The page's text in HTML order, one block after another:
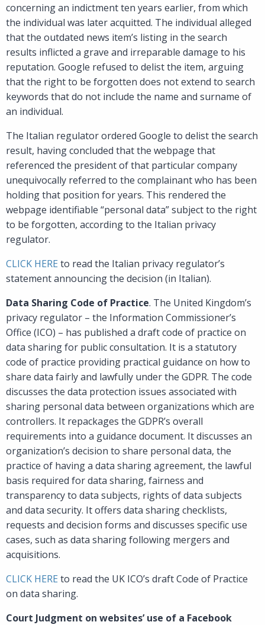
concerning an indictment ten years earlier, from which
the individual was later acquitted. The individual alleged
that the outdated news item’s listing in the search
results inflicted a grave and irreparable damage to his
reputation. Google refused to delist the item, arguing
that the right to be forgotten does not extend to search
keywords that do not include the name and surname of
an individual.
The Italian regulator ordered Google to delist the search
result, having concluded that the webpage that
referenced the president of that particular company
unequivocally referred to the complainant who has been
holding that position for years. This rendered the
webpage identifiable “personal data” subject to the right
to be forgotten, according to the Italian privacy
regulator.
CLICK HERE to read the Italian privacy regulator’s
statement announcing the decision (in Italian).
Data Sharing Code of Practice. The United Kingdom’s
privacy regulator – the Information Commissioner’s
Office (ICO) – has published a draft code of practice on
data sharing for public consultation. It is a statutory
code of practice providing practical guidance on how to
share data fairly and lawfully under the GDPR. The code
discusses the data protection issues associated with
sharing personal data between organizations which are
controllers. It repackages the GDPR’s overall
requirements into a guidance document. It discusses an
organization’s decision to share personal data, the
practice of having a data sharing agreement, the lawful
basis required for data sharing, fairness and
transparency to data subjects, rights of data subjects
and data security. It offers data sharing checklists,
requests and decision forms and discusses specific use
cases, such as data sharing following mergers and
acquisitions.
CLICK HERE to read the UK ICO’s draft Code of Practice
on data sharing.
Court Judgment on websites’ use of a Facebook